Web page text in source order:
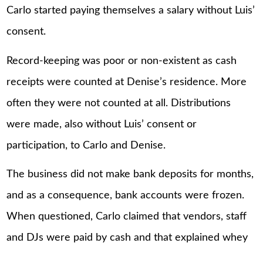
Carlo started paying themselves a salary without Luis’
consent.
Record-keeping was poor or non-existent as cash
receipts were counted at Denise’s residence. More
often they were not counted at all. Distributions
were made, also without Luis’ consent or
participation, to Carlo and Denise.
The business did not make bank deposits for months,
and as a consequence, bank accounts were frozen.
When questioned, Carlo claimed that vendors, staff
and DJs were paid by cash and that explained whey